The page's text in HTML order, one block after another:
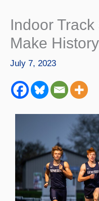
Indoor
Make History
July 7, 2023